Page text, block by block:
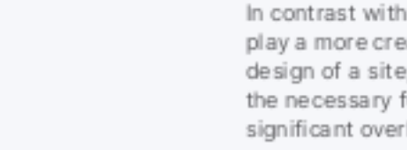
In contrast
play a more
design of a
the necessary
significant